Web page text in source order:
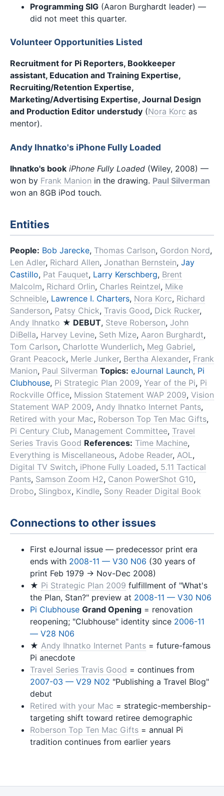
Programming SIG (Aaron Burghardt leader) —
did not meet this quarter.
Volunteer Opportunities Listed
Recruitment for Pi Reporters, Bookkeeper
assistant, Education and Training Expertise,
Recruiting/Retention Expertise,
Marketing/Advertising Expertise, Journal Design
and Production Editor understudy (Nora Korc as
mentor).
Andy Ihnatko's iPhone Fully Loaded
Ihnatko's book iPhone Fully Loaded (Wiley, 2008) —
won by Frank Manion in the drawing. Paul Silverman
won an 8GB iPod touch.
Entities
People: Bob Jarecke, Thomas Carlson, Gordon Nord,
Len Adler, Richard Allen, Jonathan Bernstein, Jay
Castillo, Pat Fauquet, Larry Kerschberg, Brent
Malcolm, Richard Orlin, Charles Reintzel, Mike
Schneible, Lawrence I. Charters, Nora Korc, Richard
Sanderson, Patsy Chick, Travis Good, Dick Rucker,
Andy Ihnatko ★ DEBUT, Steve Roberson, John
DiBella, Harvey Levine, Seth Mize, Aaron Burghardt,
Tom Carlson, Charlotte Wunderlich, Meg Gabriel,
Grant Peacock, Merle Junker, Bertha Alexander, Frank
Manion, Paul Silverman Topics: eJournal Launch, Pi
Clubhouse, Pi Strategic Plan 2009, Year of the Pi, Pi
Rockville Office, Mission Statement WAP 2009, Vision
Statement WAP 2009, Andy Ihnatko Internet Pants,
Retired with your Mac, Roberson Top Ten Mac Gifts,
Pi Century Club, Management Committee, Travel
Series Travis Good References: Time Machine,
Everything is Miscellaneous, Adobe Reader, AOL,
Digital TV Switch, iPhone Fully Loaded, 5.11 Tactical
Pants, Samson Zoom H2, Canon PowerShot G10,
Drobo, Slingbox, Kindle, Sony Reader Digital Book
Connections to other issues
First eJournal issue — predecessor print era
ends with 2008-11 — V30 N06 (30 years of
print Feb 1979 → Nov-Dec 2008)
★ Pi Strategic Plan 2009 fulfillment of "What's
the Plan, Stan?" preview at 2008-11 — V30 N06
Pi Clubhouse Grand Opening = renovation
reopening; "Clubhouse" identity since 2006-11
— V28 N06
★ Andy Ihnatko Internet Pants = future-famous
Pi anecdote
Travel Series Travis Good = continues from
2007-03 — V29 N02 "Publishing a Travel Blog"
debut
Retired with your Mac = strategic-membership-
targeting shift toward retiree demographic
Roberson Top Ten Mac Gifts = annual Pi
tradition continues from earlier years